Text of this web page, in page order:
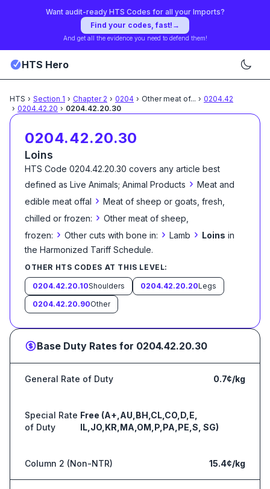
Want audit-ready HTS Codes for all your Imports?
Find your codes, fast! →
And get all the evidence you need to defend them!
HTS Hero
HTS › Section 1 › Chapter 2 › 0204 › Other meat of... › 0204.42
› 0204.42.20 › 0204.42.20.30
0204.42.20.30
Loins
HTS Code 0204.42.20.30 covers any article best
defined as Live Animals; Animal Products › Meat and
edible meat offal › Meat of sheep or goats, fresh,
chilled or frozen: › Other meat of sheep,
frozen: › Other cuts with bone in: › Lamb › Loins in
the Harmonized Tariff Schedule.
OTHER HTS CODES AT THIS LEVEL:
0204.42.20.10Shoulders 0204.42.20.20Legs
0204.42.20.90Other
Base Duty Rates for 0204.42.20.30
General Rate of Duty 0.7¢/kg
Special Rate
of Duty
Free (A+,AU,BH,CL,CO,D,E,
IL,JO,KR,MA,OM,P,PA,PE,S, SG)
Column 2 (Non-NTR) 15.4¢/kg